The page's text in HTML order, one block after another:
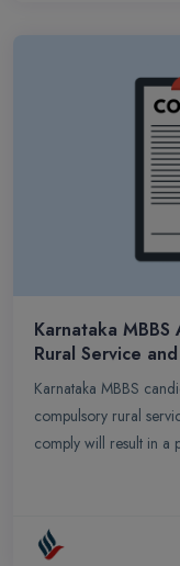
Karnataka MBBS
Rural Service
Karnataka MBBS
compulsory rural
comply will result in a